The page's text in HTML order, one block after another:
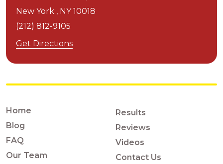
New York , NY 10018
(212) 812-9105
Get Directions
Home
Blog
FAQ
Our Team
Results
Reviews
Videos
Contact Us